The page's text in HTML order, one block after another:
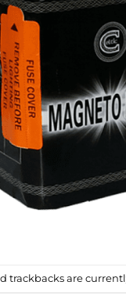
trackbacks are